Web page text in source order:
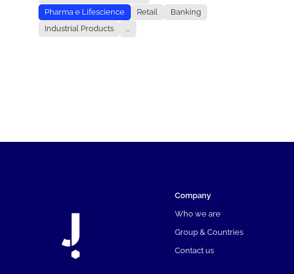
Pharma e Lifescience
Retail
Banking
Industrial Products
...
Company
Who we are
Group & Countries
Contact us